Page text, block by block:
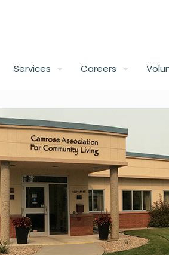
Services Careers